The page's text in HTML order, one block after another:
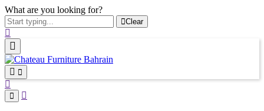
What are you looking for?
Clear